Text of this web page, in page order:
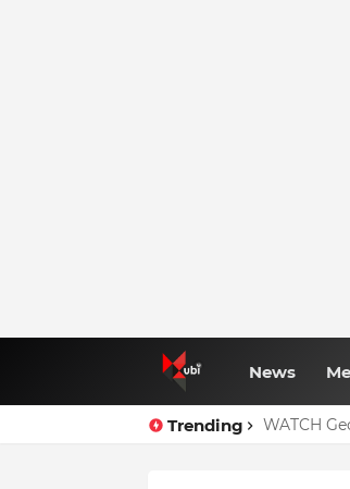
News
Trending WATCH